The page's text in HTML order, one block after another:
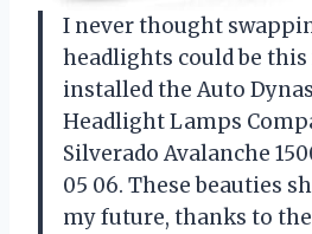
I never thought
headlights could be
installed the Auto
Headlight Lamps
Silverado Avalanche
05 06. These beauties
my future, thanks to